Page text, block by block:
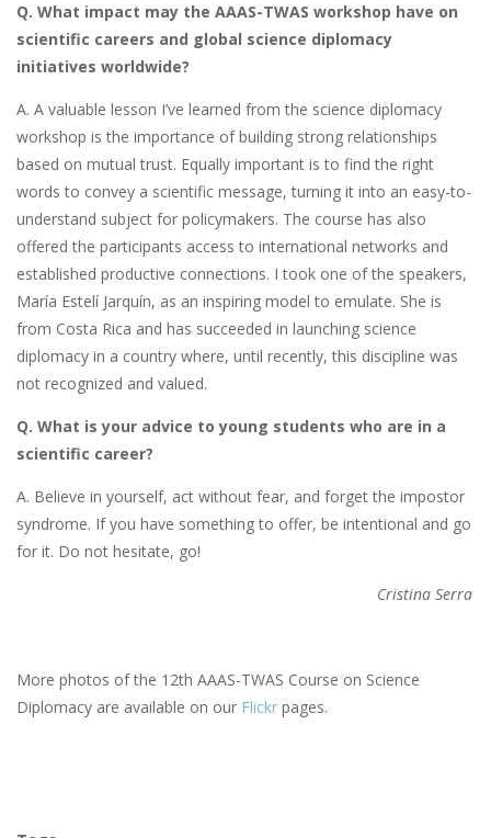
Q. What impact may the AAAS-TWAS workshop have on
scientific careers and global science diplomacy
initiatives worldwide?
A. A valuable lesson I’ve learned from the science diplomacy
workshop is the importance of building strong relationships
based on mutual trust. Equally important is to find the right
words to convey a scientific message, turning it into an easy-to-
understand subject for policymakers. The course has also
offered the participants access to international networks and
established productive connections. I took one of the speakers,
María Estelí Jarquín, as an inspiring model to emulate. She is
from Costa Rica and has succeeded in launching science
diplomacy in a country where, until recently, this discipline was
not recognized and valued.
Q. What is your advice to young students who are in a
scientific career?
A. Believe in yourself, act without fear, and forget the impostor
syndrome. If you have something to offer, be intentional and go
for it. Do not hesitate, go!
Cristina Serra
More photos of the 12th AAAS-TWAS Course on Science
Diplomacy are available on our Flickr pages.